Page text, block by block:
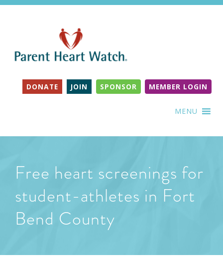
DONATE JOIN SPONSOR MEMBER LOGIN
MENU
Free heart screenings for
student-athletes in Fort
Bend County